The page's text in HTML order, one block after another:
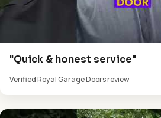
"Quick & honest service"
Verified Royal Garage Doors review